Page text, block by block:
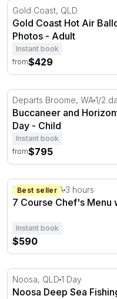
Gold Coast Hot Air
Gold Coast, QLD
Gold Coast Hot Air
Photos - Adult
Instant book
from$429
Buccaneer and
Departs Broome, WA1/2
Buccaneer and
Day - Child
Instant book
from$795
7 Course Chef's Menu
Best seller
Hahndorf, SA 3 hours
7 Course Chef's Menu
Instant book
$590
Noosa Deep Sea
Noosa, QLD 1 Day
Noosa Deep Sea